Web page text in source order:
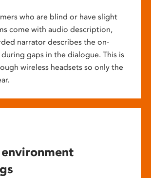
who are blind or have slight
come with audio description,
narrator describes the on-
gaps in the dialogue. This is
wireless headsets so only the